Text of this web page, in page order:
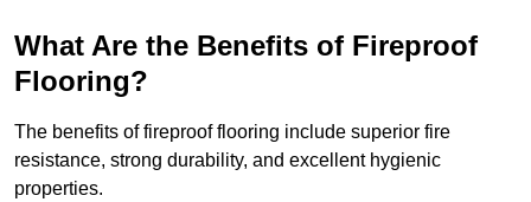
What Are the Benefits of Fireproof
Flooring?
The benefits of fireproof flooring include superior fire
resistance, strong durability, and excellent hygienic
properties.